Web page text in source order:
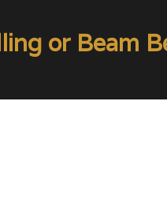
or Beam